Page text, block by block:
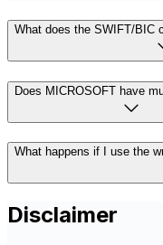
What does the SWIFT/BIC
Does MICROSOFT have
What happens if I use the
Disclaimer